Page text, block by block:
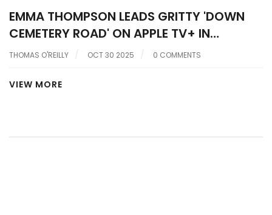
EMMA THOMPSON LEADS GRITTY 'DOWN
CEMETERY ROAD' ON APPLE TV+ IN
HERRON’S NEO-NOIR RETURN
THOMAS O'REILLY OCT 30 2025 0 COMMENTS
VIEW MORE